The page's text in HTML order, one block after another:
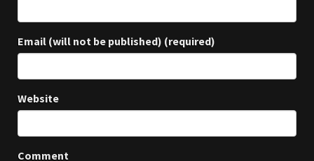
Email (will not be published) (required)
Website
Comment